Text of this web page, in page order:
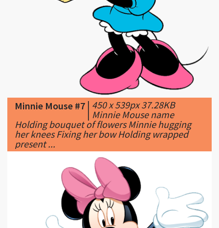
Minnie Mouse #7|450 x 539px 37.28KB
Minnie Mouse name
Holding bouquet of flowers Minnie hugging
her knees Fixing her bow Holding wrapped
present ...